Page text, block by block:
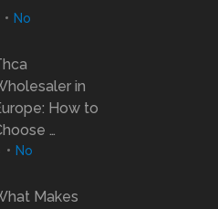
No
in
How to
…
No
Makes